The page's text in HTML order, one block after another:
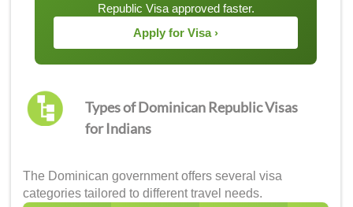
Republic Visa approved faster.
Apply for Visa ›
Types of Dominican Republic Visas
for Indians
The Dominican government offers several visa
categories tailored to different travel needs.